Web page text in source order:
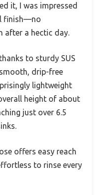
it, I was impressed
finish—no
after a hectic day.
to sturdy SUS
drip-free
lightweight
height of about
just over 6.5
offers easy reach
to rinse every